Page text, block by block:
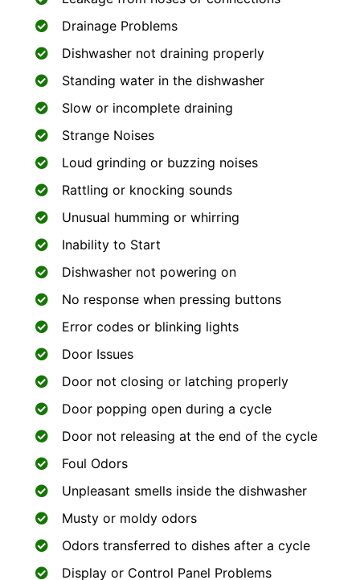
Drainage Problems
Dishwasher not draining properly
Standing water in the dishwasher
Slow or incomplete draining
Strange Noises
Loud grinding or buzzing noises
Rattling or knocking sounds
Unusual humming or whirring
Inability to Start
Dishwasher not powering on
No response when pressing buttons
Error codes or blinking lights
Door Issues
Door not closing or latching properly
Door popping open during a cycle
Door not releasing at the end of the cycle
Foul Odors
Unpleasant smells inside the dishwasher
Musty or moldy odors
Odors transferred to dishes after a cycle
Display or Control Panel Problems